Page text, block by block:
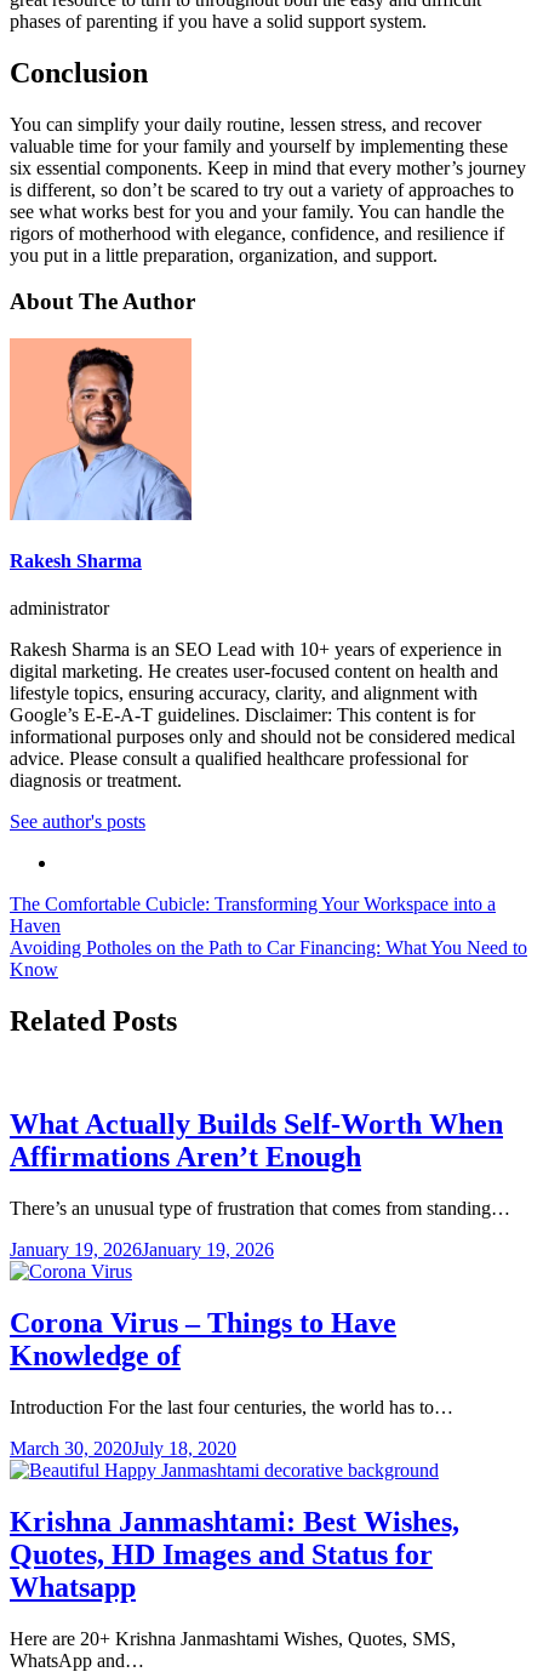
phases of parenting if you have a solid support system.
Conclusion
You can simplify your daily routine, lessen stress, and recover
valuable time for your family and yourself by implementing these
six essential components. Keep in mind that every mother’s journey
is different, so don’t be scared to try out a variety of approaches to
see what works best for you and your family. You can handle the
rigors of motherhood with elegance, confidence, and resilience if
you put in a little preparation, organization, and support.
About The Author
Rakesh Sharma
administrator
Rakesh Sharma is an SEO Lead with 10+ years of experience in
digital marketing. He creates user-focused content on health and
lifestyle topics, ensuring accuracy, clarity, and alignment with
Google’s E-E-A-T guidelines. Disclaimer: This content is for
informational purposes only and should not be considered medical
advice. Please consult a qualified healthcare professional for
diagnosis or treatment.
See author's posts
Post
navigation
The Comfortable Cubicle: Transforming Your Workspace into a
Haven
Avoiding Potholes on the Path to Car Financing: What You Need to
Know
Related Posts
What Actually Builds Self-Worth When
Affirmations Aren’t Enough
There’s an unusual type of frustration that comes from standing…
January 19, 2026January 19, 2026
Corona Virus – Things to Have
Knowledge of
Introduction For the last four centuries, the world has to…
March 30, 2020July 18, 2020
Krishna Janmashtami: Best Wishes,
Quotes, HD Images and Status for
Whatsapp
Here are 20+ Krishna Janmashtami Wishes, Quotes, SMS,
WhatsApp and…